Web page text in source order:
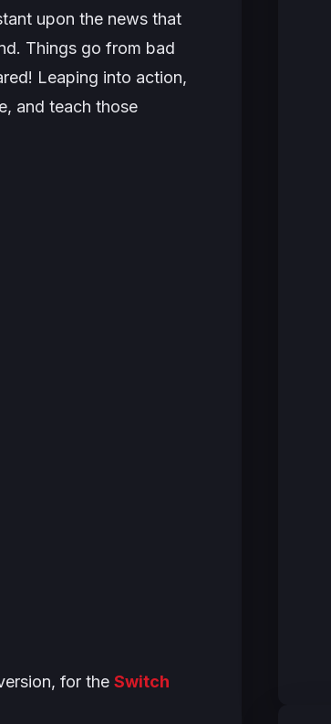
upon the news that
Things go from bad
Leaping into action,
and teach those
for the Switch